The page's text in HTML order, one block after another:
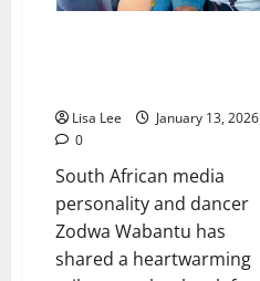
Lisa Lee
January 13, 2026
0
South African media
personality and dancer
Zodwa Wabantu has
shared a heartwarming